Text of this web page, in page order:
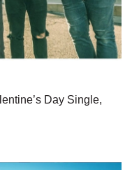
Day Single,